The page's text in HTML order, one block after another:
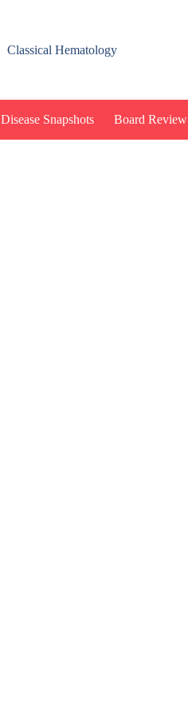
Classical Hematology
Disease Snapshots Board Review